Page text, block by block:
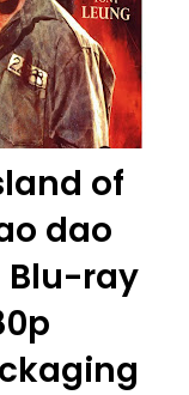
of
dao
Blu-ray